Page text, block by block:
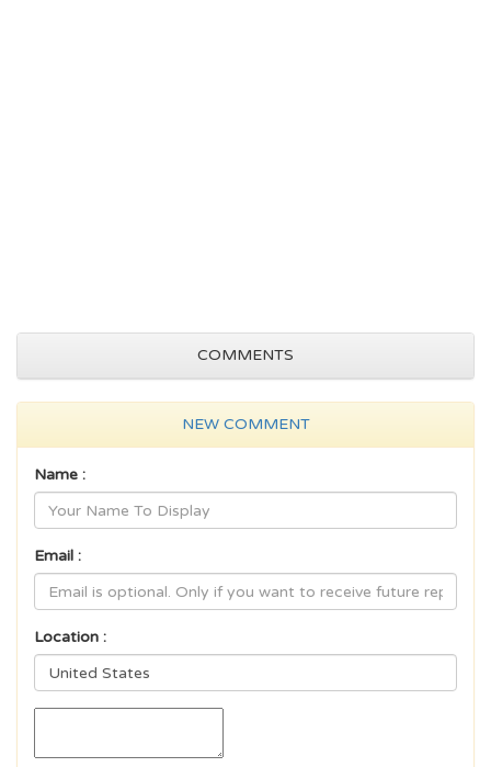
COMMENTS
NEW COMMENT
Name :
Email :
Location :